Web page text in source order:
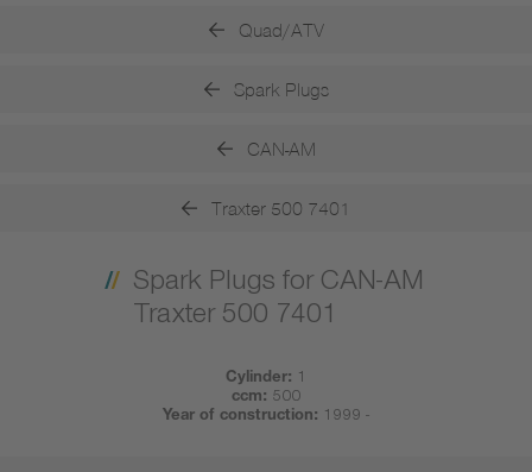
Quad/ATV
Spark Plugs
CAN-AM
Traxter 500 7401
Spark Plugs for CAN-AM
Traxter 500 7401
Cylinder: 1
ccm: 500
Year of construction: 1999 -